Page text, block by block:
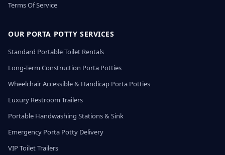
Terms Of Service
OUR PORTA POTTY SERVICES
Standard Portable Toilet Rentals
Long-Term Construction Porta Potties
Wheelchair Accessible & Handicap Porta Potties
Luxury Restroom Trailers
Portable Handwashing Stations & Sink
Emergency Porta Potty Delivery
VIP Toilet Trailers